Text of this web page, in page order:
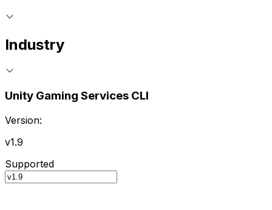
Industry
Unity Gaming Services CLI
Version:
v1.9
Supported